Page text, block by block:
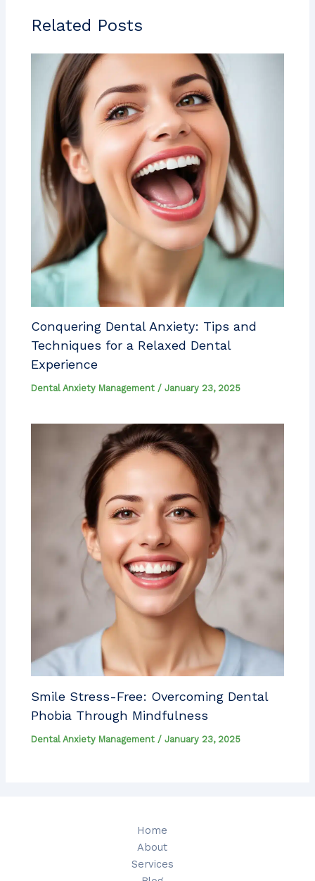
Related Posts
Conquering Dental Anxiety: Tips and
Techniques for a Relaxed Dental
Experience
Dental Anxiety Management /January 23, 2025
Smile Stress-Free: Overcoming Dental
Phobia Through Mindfulness
Dental Anxiety Management /January 23, 2025
Home
About
Services